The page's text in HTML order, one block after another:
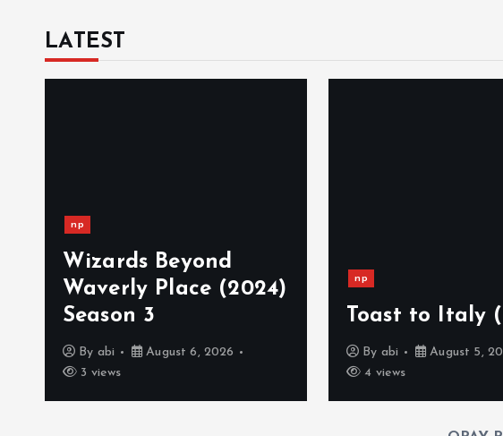
LATEST
np
Wizards Beyond
Waverly Place (2024)
Season 3
By abi
August 6, 2026
3 views
np
Toast to Italy
By abi
August 5,
4 views